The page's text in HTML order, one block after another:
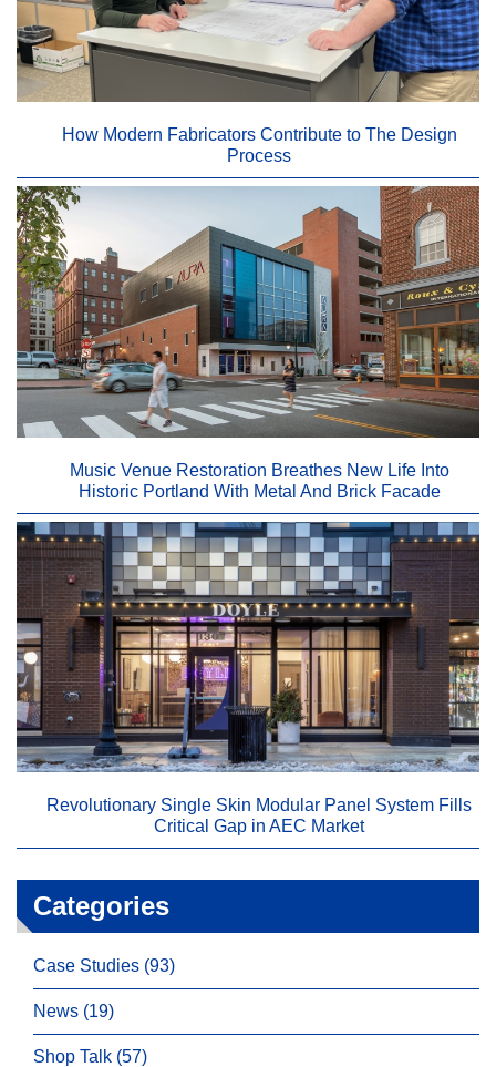
How Modern Fabricators Contribute to The Design
Process
Music Venue Restoration Breathes New Life Into
Historic Portland With Metal And Brick Facade
Revolutionary Single Skin Modular Panel System Fills
Critical Gap in AEC Market
Categories
Case Studies (93)
News (19)
Shop Talk (57)